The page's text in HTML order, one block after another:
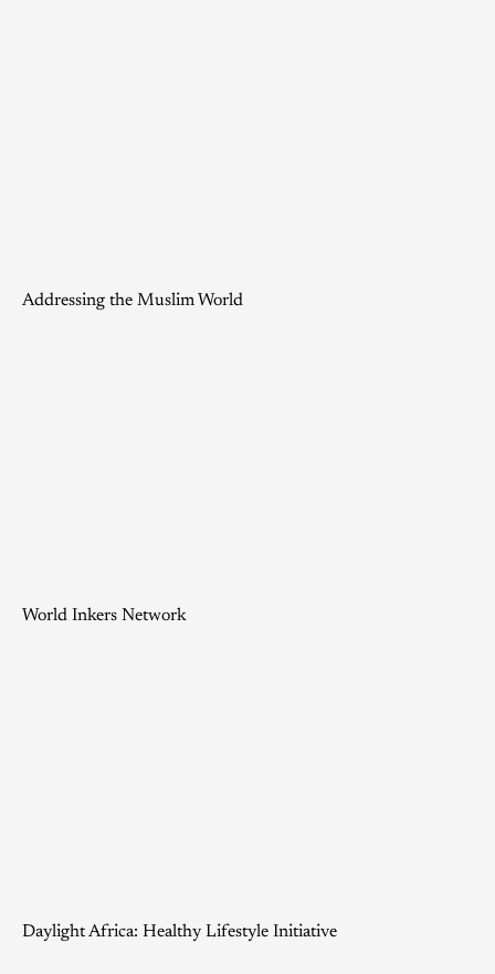
Addressing the Muslim World
World Inkers Network
Daylight Africa: Healthy Lifestyle Initiative